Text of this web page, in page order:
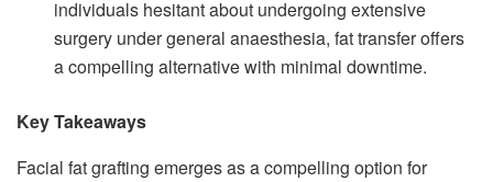
individuals hesitant about undergoing extensive
surgery under general anaesthesia, fat transfer offers
a compelling alternative with minimal downtime.
Key Takeaways
Facial fat grafting emerges as a compelling option for